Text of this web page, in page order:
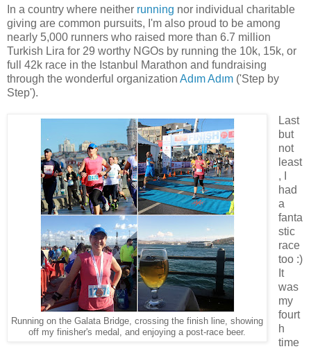
In a country where neither running nor individual charitable
giving are common pursuits, I'm also proud to be among
nearly 5,000 runners who raised more than 6.7 million
Turkish Lira for 29 worthy NGOs by running the 10k, 15k, or
full 42k race in the Istanbul Marathon and fundraising
through the wonderful organization Adım Adım ('Step by
Step').
Running on the Galata Bridge, crossing the finish line, showing
off my finisher's medal, and enjoying a post-race beer.
Last
but
not
least
, I
had
a
fanta
stic
race
too :)
It
was
my
fourt
h
time